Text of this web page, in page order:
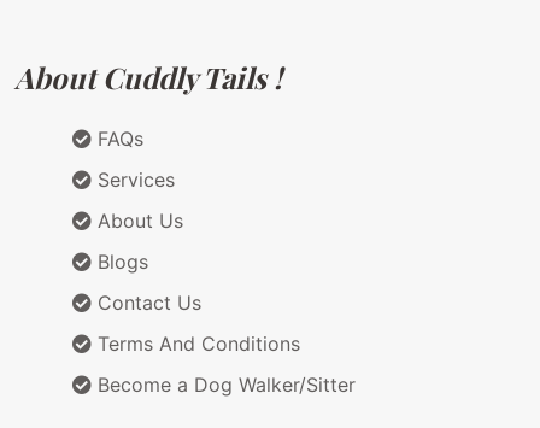
About Cuddly Tails !
FAQs
Services
About Us
Blogs
Contact Us
Terms And Conditions
Become a Dog Walker/Sitter